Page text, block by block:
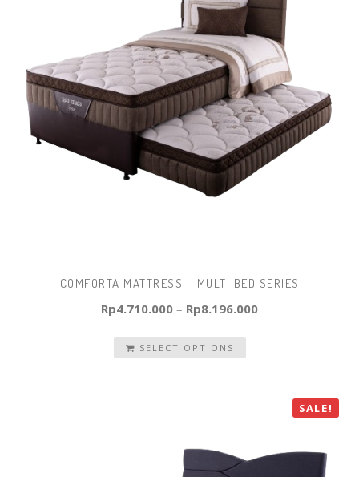
COMFORTA MATTRESS – MULTI BED SERIES
Rp4.710.000 – Rp8.196.000
SELECT OPTIONS
SALE!